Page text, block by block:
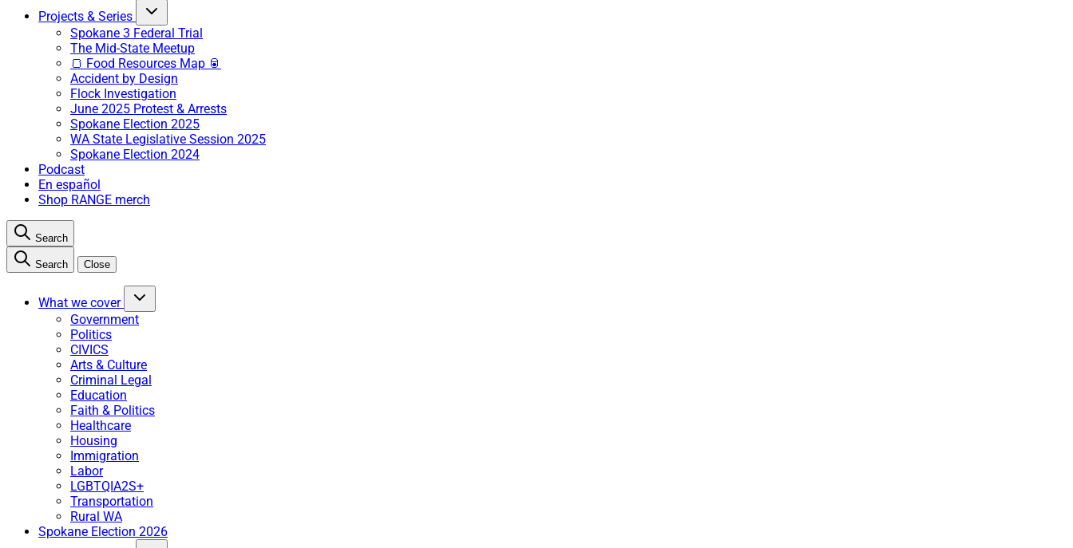
Projects & Series
Spokane 3 Federal Trial
The Mid-State Meetup
🍞 Food Resources Map 🥫
Accident by Design
Flock Investigation
June 2025 Protest & Arrests
Spokane Election 2025
WA State Legislative Session 2025
Spokane Election 2024
Podcast
En español
Shop RANGE merch
Search
Search Close
What we cover
Government
Politics
CIVICS
Arts & Culture
Criminal Legal
Education
Faith & Politics
Healthcare
Housing
Immigration
Labor
LGBTQIA2S+
Transportation
Rural WA
Spokane Election 2026